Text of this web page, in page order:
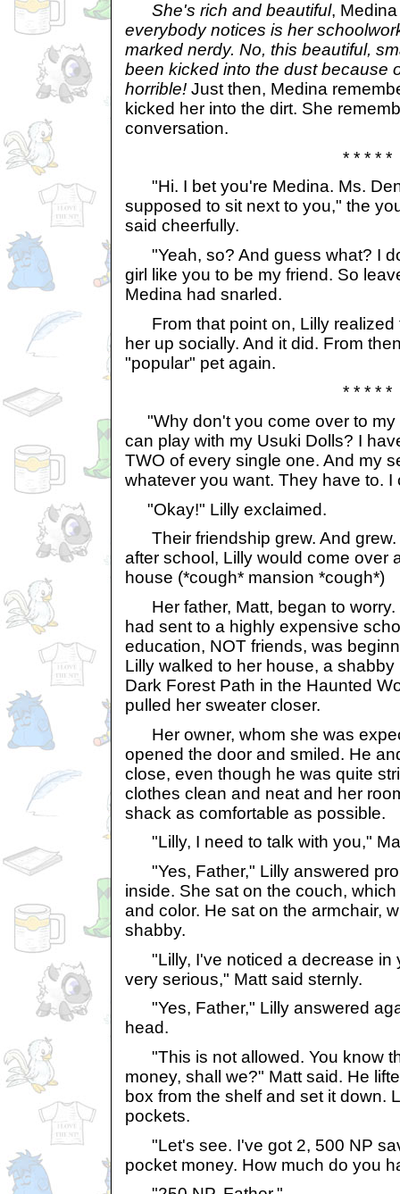
She's rich and beautiful,
everybody notices is her
marked nerdy. No, this beautiful,
been kicked into the dust because
horrible! Just then, Medina
kicked her into the dirt. She
conversation.
* * * * *
"Hi. I bet you're Medina. Ms.
supposed to sit next to you," the
said cheerfully.
"Yeah, so? And guess what? I
girl like you to be my friend. So
Medina had snarled.
From that point on, Lilly realized
her up socially. And it did. From
"popular" pet again.
* * * * *
"Why don't you come over to my
can play with my Usuki Dolls? I
TWO of every single one. And my
whatever you want. They have to. I
"Okay!" Lilly exclaimed.
Their friendship grew. And grew.
after school, Lilly would come over
house (*cough* mansion *cough*)
Her father, Matt, began to worry.
had sent to a highly expensive
education, NOT friends, was
Lilly walked to her house, a
Dark Forest Path in the Haunted
pulled her sweater closer.
Her owner, whom she was
opened the door and smiled. He
close, even though he was quite
clothes clean and neat and her
shack as comfortable as possible.
"Lilly, I need to talk with you,"
"Yes, Father," Lilly answered
inside. She sat on the couch,
and color. He sat on the armchair,
shabby.
"Lilly, I've noticed a decrease in
very serious," Matt said sternly.
"Yes, Father," Lilly answered
head.
"This is not allowed. You know
money, shall we?" Matt said. He
box from the shelf and set it down.
pockets.
"Let's see. I've got 2, 500 NP
pocket money. How much do you